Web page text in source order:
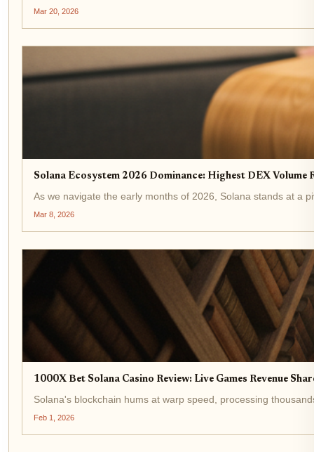
Mar 20, 2026
Solana Ecosystem 2026 Dominance: Highest DEX Volume
As we navigate the early months of 2026, Solana stands at a
Mar 8, 2026
1000X Bet Solana Casino Review: Live Games Revenue
Solana's blockchain hums at warp speed, processing
Feb 1, 2026